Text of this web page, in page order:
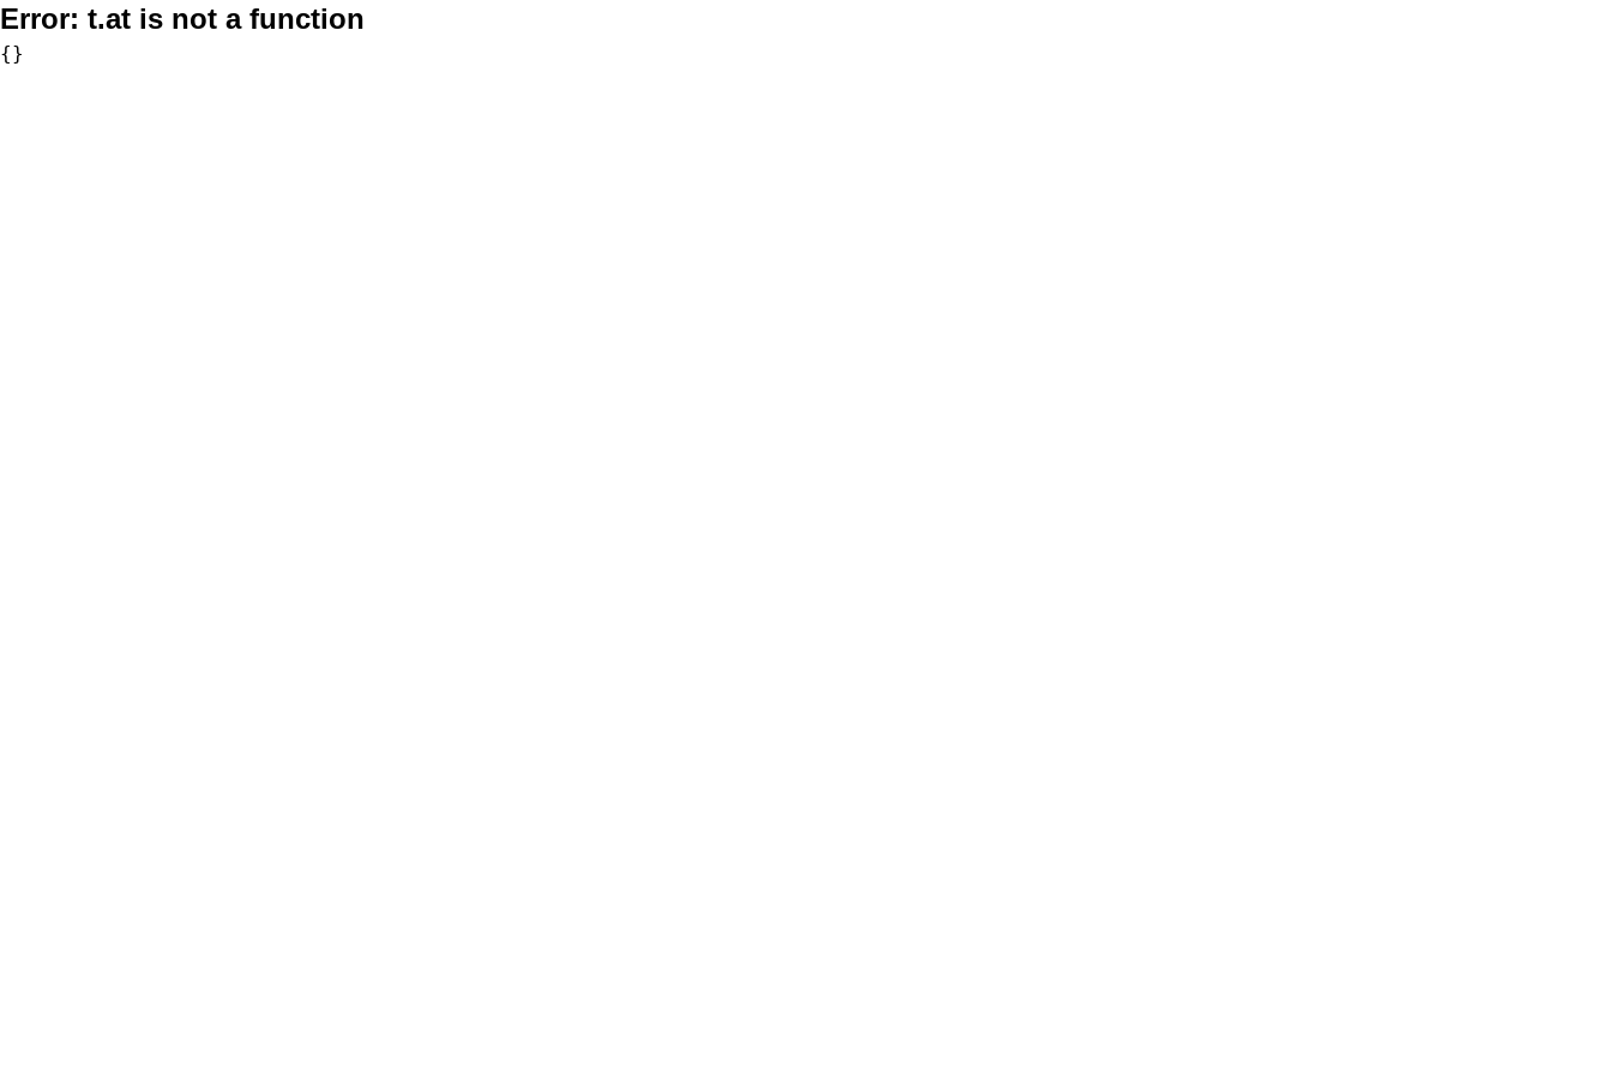
Error: t.at is not a function
{}